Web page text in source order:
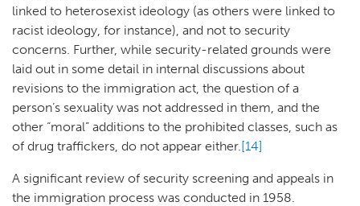
linked to heterosexist ideology (as others were linked to
racist ideology, for instance), and not to security
concerns. Further, while security-related grounds were
laid out in some detail in internal discussions about
revisions to the immigration act, the question of a
person’s sexuality was not addressed in them, and the
other “moral” additions to the prohibited classes, such as
of drug traffickers, do not appear either.[14]
A significant review of security screening and appeals in
the immigration process was conducted in 1958.